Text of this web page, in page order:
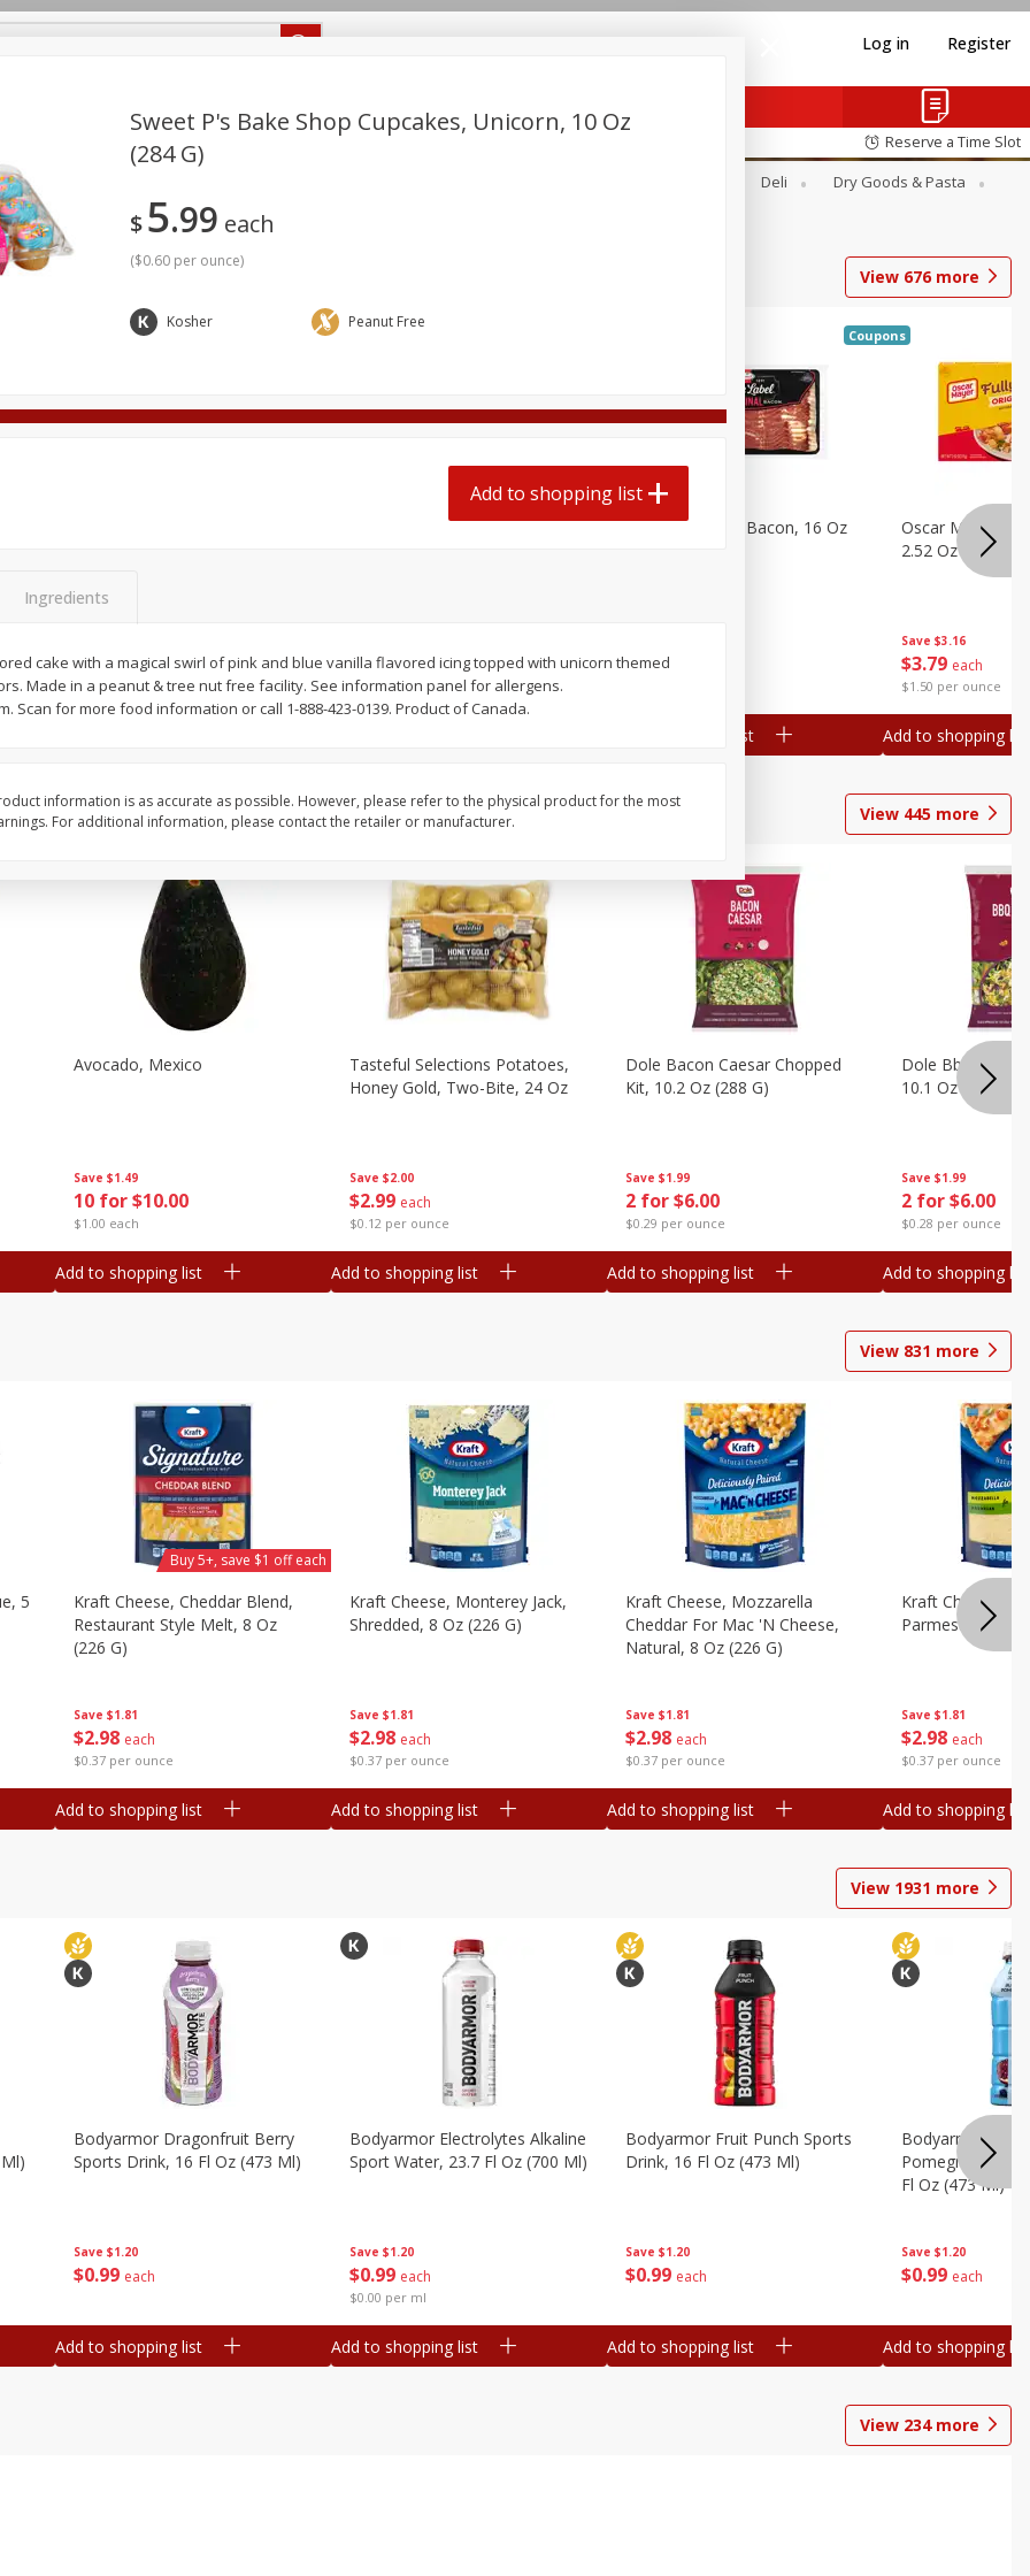
Log in Register
off
Reserve a Time Slot
Beverages
Deli
Dry Goods & Pasta
Care
Seasonal Snacks
View 676more
$999 each
$0.25 per ounce
$3 99 each
$0.27 per ounce
Ball Park Beef Hot Dogs, 8
$4 99
Hormel Original Bacon, 16 Oz
Coupons
Add to shopping list
Save $3.16
$3 79 each
$1.50 per ounce
Oscar Mayer
2.52 Oz (71 G)
Add to shopping list
View 445 more
Save $1.49
10 for $10.00
$1.00 each
Avocado, Mexico
Add to shopping list
Save $2.00
$2 99 each
$0.12 per ounce
Tasteful Selections Potatoes,
Honey Gold, Two-Bite, 24 Oz
Add to shopping list
Save $1.99
2 for $6.00
$0.29 per ounce
Dole Bacon Caesar Chopped
Kit, 10.2 Oz (288 G)
Add to shopping list
Save $1.99
2 for $6.00
$0.28 per ounce
Dole Bbq Ranch
10.1 Oz (287 G)
Add to shopping list
View 831 more
5
Save $1.81
$2 98 each
$0.37 per ounce
Kraft Cheese, Cheddar Blend,
Restaurant Style Melt, 8 Oz
(226 G)
Buy 5+, save $1 off each
Add to shopping list
Save $1.81
$2 98 each
$0.37 per ounce
Kraft Cheese, Monterey Jack,
Shredded, 8 Oz (226 G)
Add to shopping list
Save $1.81
$2 98 each
$0.37 per ounce
Kraft Cheese, Mozzarella
Cheddar For Mac 'n Cheese,
Natural, 8 Oz (226 G)
Add to shopping list
Save $1.81
$2 98 each
$0.37 per ounce
Kraft Cheese,
Parmesan, 8 Oz
Add to shopping list
View 1931 more
Save $1.20
$0 99 each
Bodyarmor Dragonfruit Berry
Sports Drink, 16 Fl Oz (473 Ml)
Add to shopping list
Save $1.20
$0 99 each
$0.00 per ml
Bodyarmor Electrolytes Alkaline
Sport Water, 23.7 Fl Oz (700 Ml)
Add to shopping list
Save $1.20
$0 99 each
Bodyarmor Fruit Punch Sports
Drink, 16 Fl Oz (473 Ml)
Add to shopping list
Save $1.20
$0 99 each
Bodyarmor Lyte
Pomegranate
Fl Oz (473 Ml)
Add to shopping list
View 234more
Sweet P's Bake Shop Cupcakes, Unicorn, 10 Oz
(284 G)
$5 99 each
($0.60 per ounce)
Kosher Peanut Free
Add to shopping list
Ingredients
cake with a magical swirl of pink and blue vanilla flavored icing topped with unicorn themed
Made in a peanut & tree nut free facility. See information panel for allergens.
Scan for more food information or call 1-888-423-0139. Product of Canada.
information is as accurate as possible. However, please refer to the physical product for the most
For additional information, please contact the retailer or manufacturer.